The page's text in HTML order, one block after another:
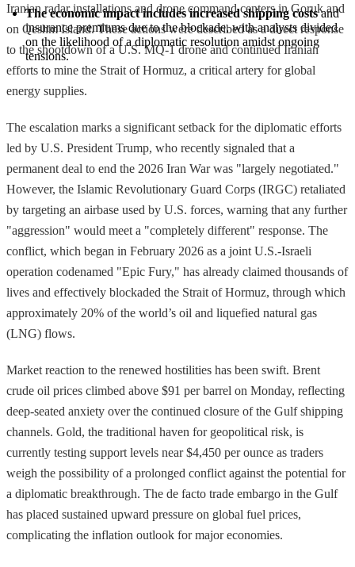
The economic impact includes increased shipping costs and
insurance premiums due to the blockade, with analysts divided
on the likelihood of a diplomatic resolution amidst ongoing
tensions.
Iranian radar installations and drone command centers in Goruk and
on Qeshm Island. These actions were described as a direct response
to the shootdown of a U.S. MQ-1 drone and continued Iranian
efforts to mine the Strait of Hormuz, a critical artery for global
energy supplies.
The escalation marks a significant setback for the diplomatic efforts
led by U.S. President Trump, who recently signaled that a
permanent deal to end the 2026 Iran War was "largely negotiated."
However, the Islamic Revolutionary Guard Corps (IRGC) retaliated
by targeting an airbase used by U.S. forces, warning that any further
"aggression" would meet a "completely different" response. The
conflict, which began in February 2026 as a joint U.S.-Israeli
operation codenamed "Epic Fury," has already claimed thousands of
lives and effectively blockaded the Strait of Hormuz, through which
approximately 20% of the world’s oil and liquefied natural gas
(LNG) flows.
Market reaction to the renewed hostilities has been swift. Brent
crude oil prices climbed above $91 per barrel on Monday, reflecting
deep-seated anxiety over the continued closure of the Gulf shipping
channels. Gold, the traditional haven for geopolitical risk, is
currently testing support levels near $4,450 per ounce as traders
weigh the possibility of a prolonged conflict against the potential for
a diplomatic breakthrough. The de facto trade embargo in the Gulf
has placed sustained upward pressure on global fuel prices,
complicating the inflation outlook for major economies.